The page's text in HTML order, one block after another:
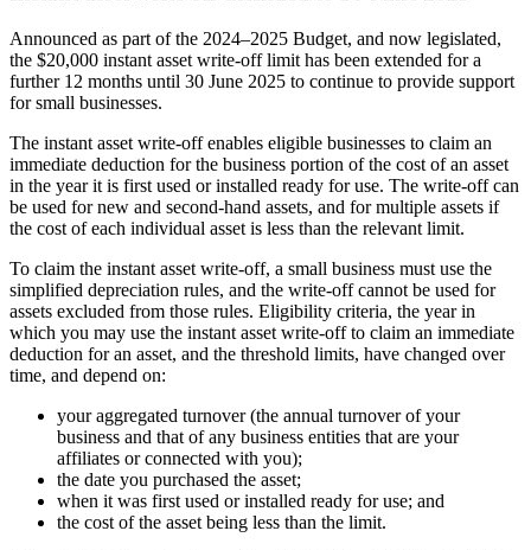
Announced as part of the 2024–2025 Budget, and now legislated,
the $20,000 instant asset write-off limit has been extended for a
further 12 months until 30 June 2025 to continue to provide support
for small businesses.
The instant asset write-off enables eligible businesses to claim an
immediate deduction for the business portion of the cost of an asset
in the year it is first used or installed ready for use. The write-off can
be used for new and second-hand assets, and for multiple assets if
the cost of each individual asset is less than the relevant limit.
To claim the instant asset write-off, a small business must use the
simplified depreciation rules, and the write-off cannot be used for
assets excluded from those rules. Eligibility criteria, the year in
which you may use the instant asset write-off to claim an immediate
deduction for an asset, and the threshold limits, have changed over
time, and depend on:
your aggregated turnover (the annual turnover of your
business and that of any business entities that are your
affiliates or connected with you);
the date you purchased the asset;
when it was first used or installed ready for use; and
the cost of the asset being less than the limit.